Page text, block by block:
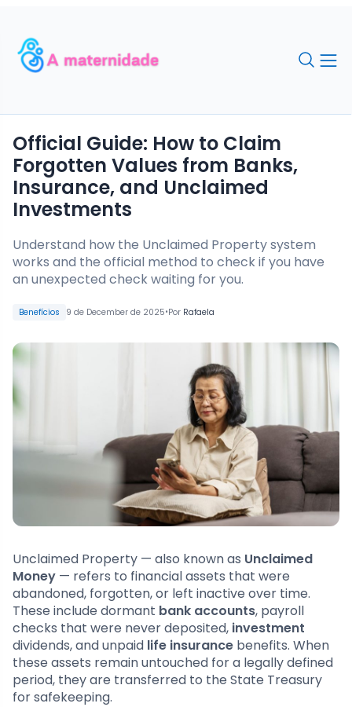
Benefícios 9 de December de 2025•Por Rafaela
Official Guide: How to Claim
Forgotten Values from Banks,
Insurance, and Unclaimed
Investments
Understand how the Unclaimed Property system
works and the official method to check if you have
an unexpected check waiting for you.
Unclaimed Property — also known as Unclaimed
Money — refers to financial assets that were
abandoned, forgotten, or left inactive over time.
These include dormant bank accounts, payroll
checks that were never deposited, investment
dividends, and unpaid life insurance benefits. When
these assets remain untouched for a legally defined
period, they are transferred to the State Treasury
for safekeeping.